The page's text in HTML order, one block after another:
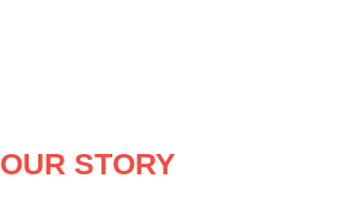
OUR STORY